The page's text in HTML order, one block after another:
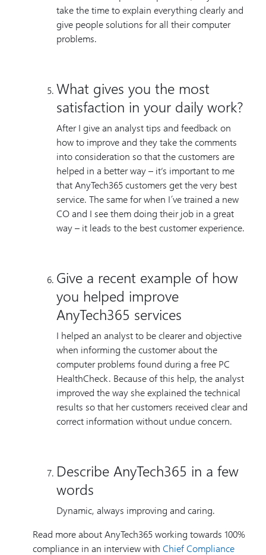
take the time to explain everything clearly and
give people solutions for all their computer
problems.
What gives you the most
satisfaction in your daily work?
After I give an analyst tips and feedback on
how to improve and they take the comments
into consideration so that the customers are
helped in a better way – it’s important to me
that AnyTech365 customers get the very best
service. The same for when I´ve trained a new
CO and I see them doing their job in a great
way – it leads to the best customer experience.
Give a recent example of how
you helped improve
AnyTech365 services
I helped an analyst to be clearer and objective
when informing the customer about the
computer problems found during a free PC
HealthCheck. Because of this help, the analyst
improved the way she explained the technical
results so that her customers received clear and
correct information without undue concern.
Describe AnyTech365 in a few
words
Dynamic, always improving and caring.
Read more about AnyTech365 working towards 100%
compliance in an interview with Chief Compliance